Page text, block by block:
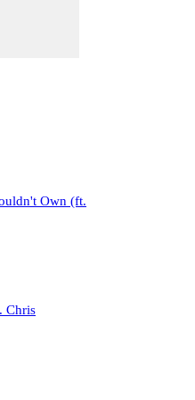
Own (ft.
Chris